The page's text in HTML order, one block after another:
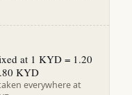
at 1 KYD = 1.20
KYD
everywhere at